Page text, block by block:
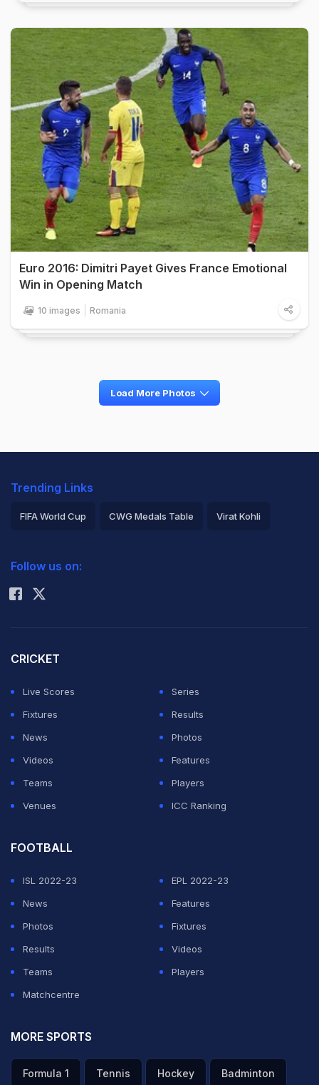
Euro 2016: Dimitri Payet Gives France Emotional
Win in Opening Match
10 images Romania
Load More Photos
Trending Links
FIFA World Cup CWG Medals Table Virat Kohli
Rohit Sharma
Follow us on:
CRICKET
Live Scores
Series
Fixtures
Results
News
Photos
Videos
Features
Teams
Players
Venues
ICC Ranking
FOOTBALL
ISL 2022-23
EPL 2022-23
News
Features
Photos
Fixtures
Results
Videos
Teams
Players
Matchcentre
MORE SPORTS
Formula 1 Tennis Hockey Badminton